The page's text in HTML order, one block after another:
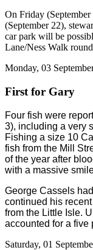
On Friday
(September 22),
car park will be
Lane/Ness Walk
Monday, 03
First for Gary
Four fish were
3), including a very
Fishing a size 10
fish from the Mill
of the year after
with a massive
George Cassels
continued his
from the Little Isle.
accounted for a five
Saturday, 01